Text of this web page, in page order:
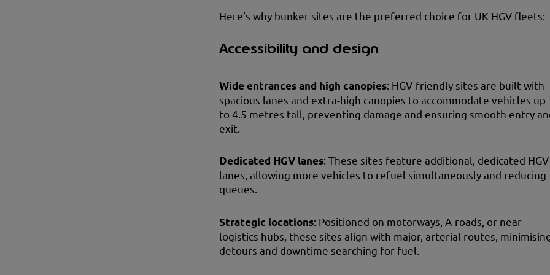
Here’s why bunker sites are the preferred choice for UK HGV fleets:
Accessibility and design
Wide entrances and high canopies: HGV-friendly sites are built with
spacious lanes and extra-high canopies to accommodate vehicles up
to 4.5 metres tall, preventing damage and ensuring smooth entry
exit.
Dedicated HGV lanes: These sites feature additional, dedicated HGV
lanes, allowing more vehicles to refuel simultaneously and reducing
queues.
Strategic locations: Positioned on motorways, A-roads, or near
logistics hubs, these sites align with major, arterial routes,
detours and downtime searching for fuel.